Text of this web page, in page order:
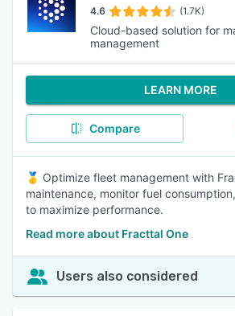
4.6 (1.7K)
Cloud-based solution for
management
LEARN MORE
Compare
🥇 Optimize fleet management with
maintenance, monitor fuel
to maximize performance.
Read more about Fracttal One
Users also considered